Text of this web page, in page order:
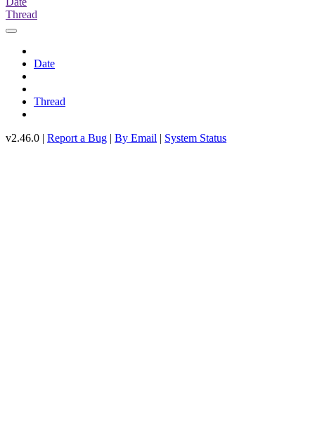
Thread
Date
Thread
v2.46.0 | Report a Bug | By Email | System Status